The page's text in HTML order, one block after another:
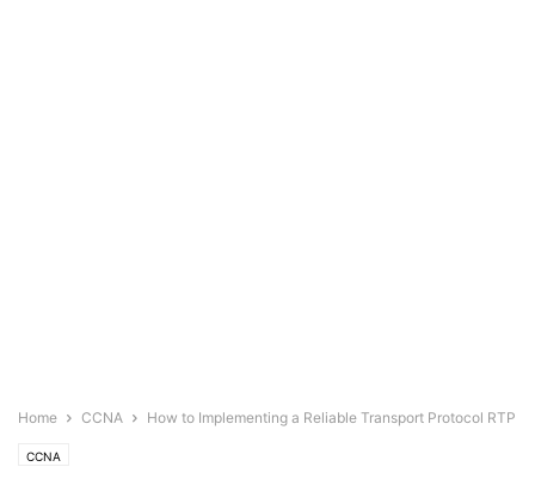
Home CCNA How to Implementing a Reliable Transport Protocol RTP
CCNA